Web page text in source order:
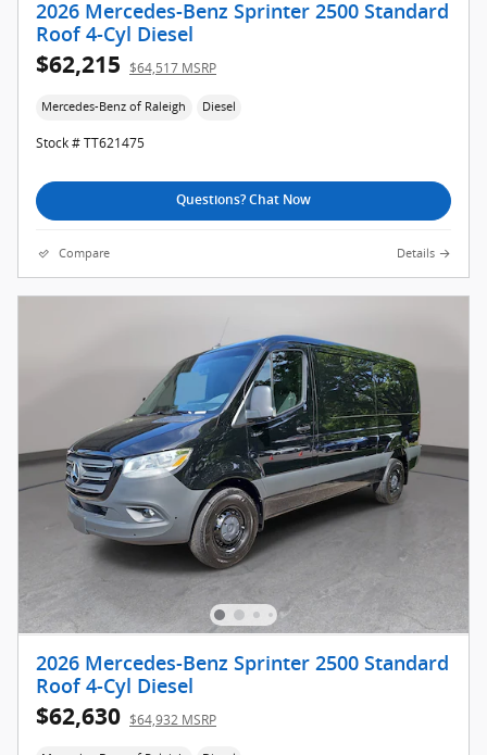
2026 Mercedes-Benz Sprinter 2500 Standard
Roof 4-Cyl Diesel
$62,215 $64,517 MSRP
Mercedes-Benz of Raleigh Diesel
Stock # TT621475
Questions? Chat Now
Compare Details
2026 Mercedes-Benz Sprinter 2500 Standard
Roof 4-Cyl Diesel
$62,630 $64,932 MSRP